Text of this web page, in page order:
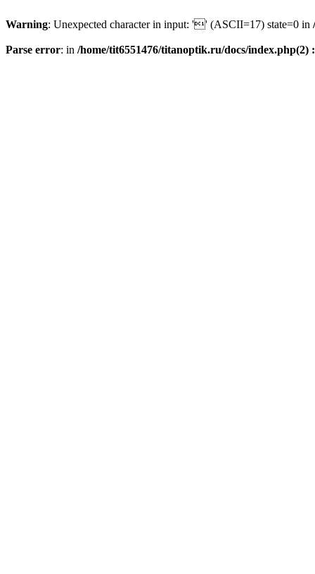
Warning: Unexpected character in input: '' (ASCII=17) state=0 in
Parse error: in /home/tit6551476/titanoptik.ru/docs/index.php(2)